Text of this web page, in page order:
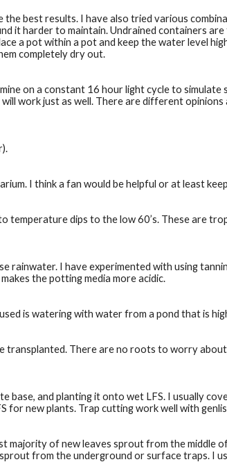
best results. I have also tried various
it harder to maintain. Undrained containers
a pot within a pot and keep the water level
completely dry out.
on a constant 16 hour light cycle to simulate
work just as well. There are different opinions
I think a fan would be helpful or at least
temperature dips to the low 60’s. These are
rainwater. I have experimented with using
the potting media more acidic.
is watering with water from a pond that is
transplanted. There are no roots to worry
base, and planting it onto wet LFS. I usually
for new plants. Trap cutting work well with
majority of new leaves sprout from the middle
from the underground or surface traps. I